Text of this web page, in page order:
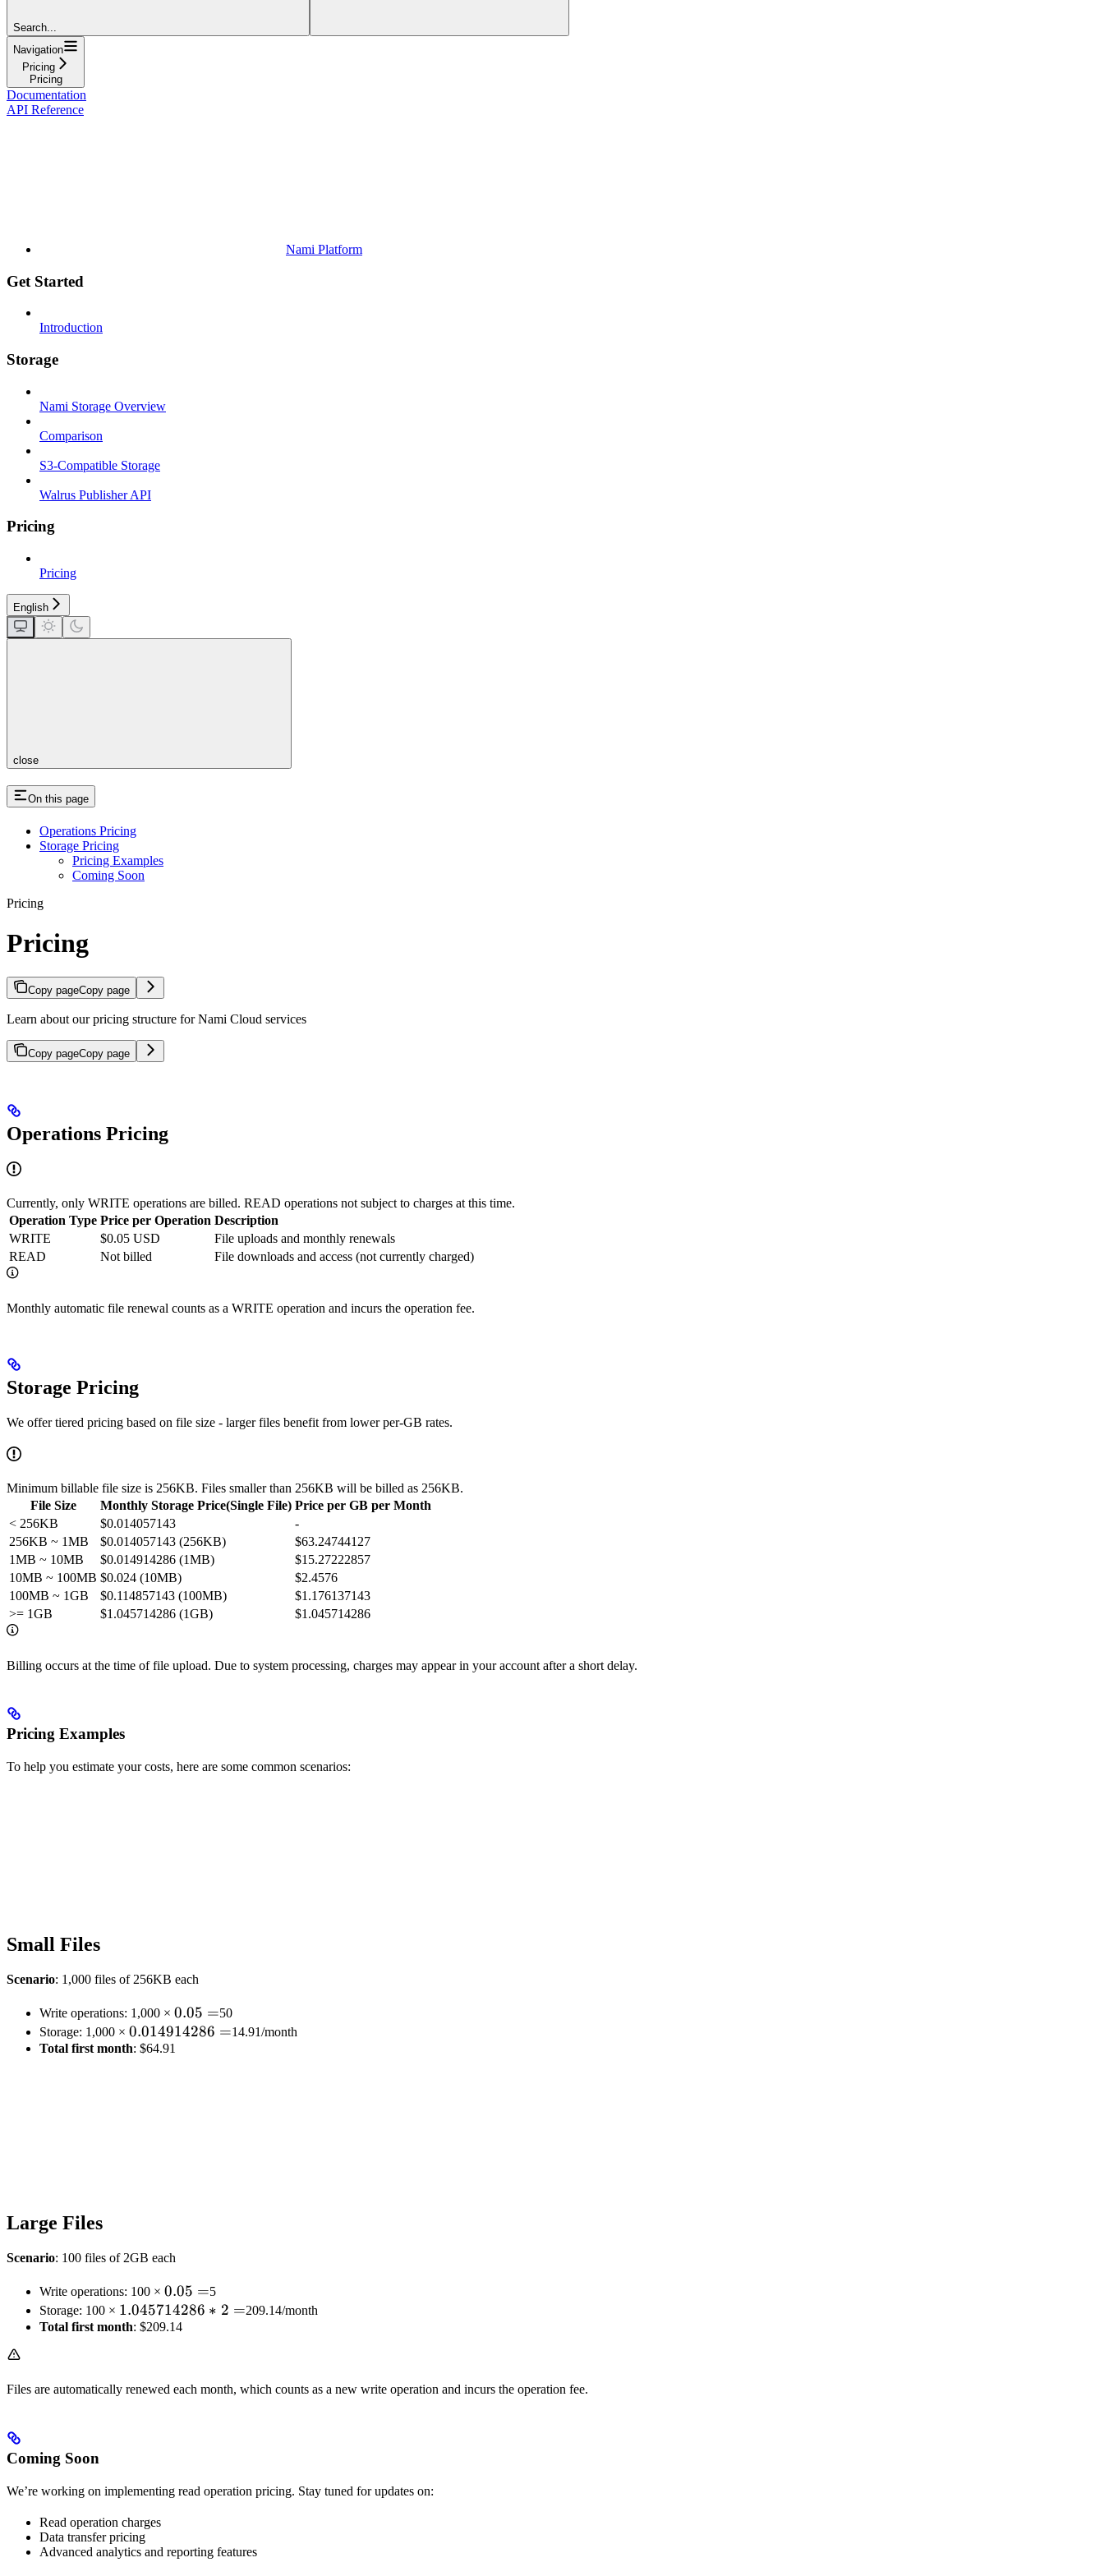
Search...
Navigation
Pricing
Pricing
Documentation
API Reference
Nami Platform
Get Started
Introduction
Storage
Nami Storage Overview
Comparison
S3-Compatible Storage
Walrus Publisher API
Pricing
Pricing
English
close
On this page
Operations Pricing
Storage Pricing
Pricing Examples
Coming Soon
Pricing
Pricing
Copy pageCopy page
Learn about our pricing structure for Nami Cloud services
Copy pageCopy page
Operations Pricing
Currently, only WRITE operations are billed. READ operations not subject to charges at this time.
Operation Type Price per Operation Description
WRITE
$0.05 USD
File uploads and monthly renewals
READ
Not billed File downloads and access (not currently charged)
Monthly automatic file renewal counts as a WRITE operation and incurs the operation fee.
Storage Pricing
We offer tiered pricing based on file size - larger files benefit from lower per-GB rates.
Minimum billable file size is 256KB. Files smaller than 256KB will be billed as 256KB.
File Size
Monthly Storage Price(Single File) Price per GB per Month
< 256KB
$0.014057143
-
256KB ~ 1MB
$0.014057143 (256KB)
$63.24744127
1MB ~ 10MB
$0.014914286 (1MB)
$15.27222857
10MB ~ 100MB $0.024 (10MB)
$2.4576
100MB ~ 1GB
$0.114857143 (100MB)
$1.176137143
>= 1GB
$1.045714286 (1GB) $1.045714286
Billing occurs at the time of file upload. Due to system processing, charges may appear in your account after a short delay.
Pricing Examples
To help you estimate your costs, here are some common scenarios:
Small Files
Scenario: 1,000 files of 256KB each
Write operations: 1,000 × 0.05
=
0.05 =50
Storage: 1,000 × 0.014914286
=
0.014914286 =14.91/month
Total first month: $64.91
Large Files
Scenario: 100 files of 2GB each
Write operations: 100 × 0.05
=
0.05 =5
Storage: 100 × 1.045714286
* 2 =
1.045714286 ∗ 2 =209.14/month
Total first month: $209.14
Files are automatically renewed each month, which counts as a new write operation and incurs the operation fee.
Coming Soon
We’re working on implementing read operation pricing. Stay tuned for updates on:
Read operation charges
Data transfer pricing
Advanced analytics and reporting features